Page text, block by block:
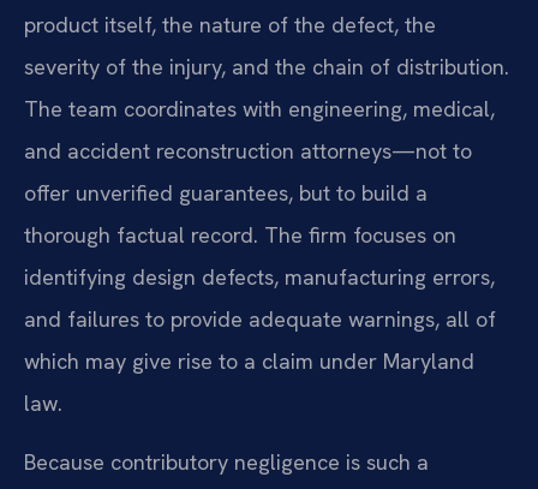
product itself, the nature of the defect, the
severity of the injury, and the chain of distribution.
The team coordinates with engineering, medical,
and accident reconstruction attorneys—not to
offer unverified guarantees, but to build a
thorough factual record. The firm focuses on
identifying design defects, manufacturing errors,
and failures to provide adequate warnings, all of
which may give rise to a claim under Maryland
law.
Because contributory negligence is such a